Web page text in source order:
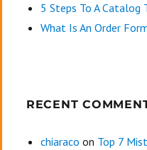
5 Steps To A Catalog
What Is An Order
RECENT
chiaraco on Top 7